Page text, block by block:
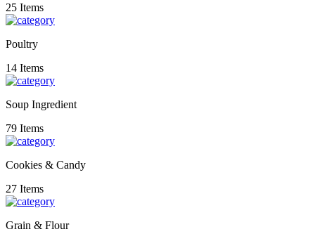
25 Items
Poultry
14 Items
Soup Ingredient
79 Items
Cookies & Candy
27 Items
Grain & Flour